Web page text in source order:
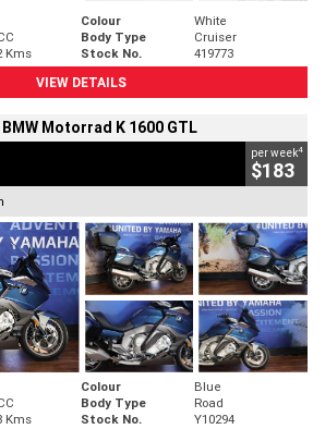
Colour
White
Body Type
Cruiser
Kms Stock No.
419773
VIEW DETAILS
BMW Motorrad K 1600 GTL
per week4
$183
Colour
Blue
Body Type
Road
Kms Stock No. Y10294